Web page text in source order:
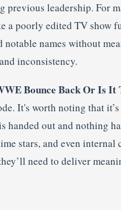
previous leadership. For
a poorly edited TV
names without
inconsistency.
Bounce Back Or Is It
It's worth noting that
handed out and nothing
stars, and even
need to deliver